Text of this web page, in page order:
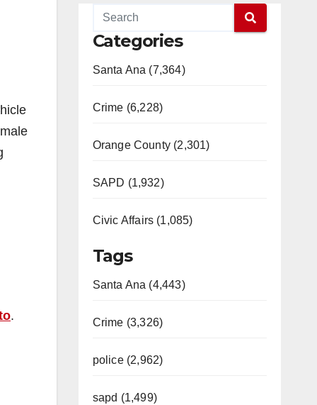
.
Categories
Santa Ana (7,364)
Crime (6,228)
Orange County (2,301)
SAPD (1,932)
Civic Affairs (1,085)
Tags
Santa Ana (4,443)
Crime (3,326)
police (2,962)
sapd (1,499)